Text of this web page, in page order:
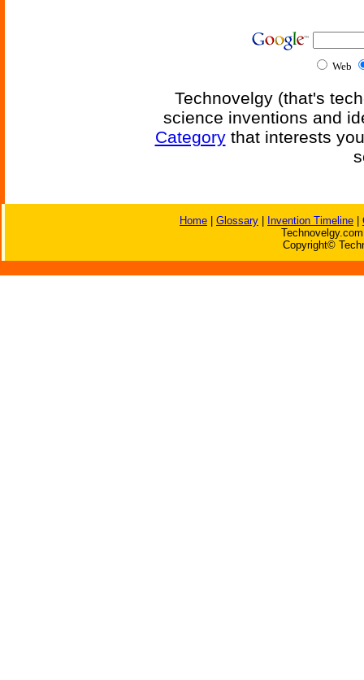
Web
Technovelgy (that's
science inventions and
Categorythat interests
Home Glossary Invention Timeline
Copyright©